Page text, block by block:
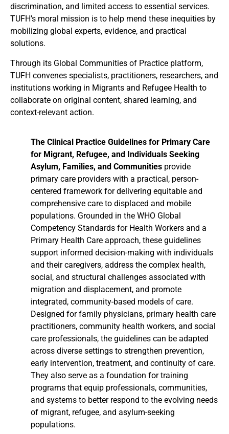
discrimination, and limited access to essential services.
TUFH’s moral mission is to help mend these inequities by
mobilizing global experts, evidence, and practical
solutions.
Through its Global Communities of Practice platform,
TUFH convenes specialists, practitioners, researchers, and
institutions working in Migrants and Refugee Health to
collaborate on original content, shared learning, and
context-relevant action.
The Clinical Practice Guidelines for Primary Care
for Migrant, Refugee, and Individuals Seeking
Asylum, Families, and Communities provide
primary care providers with a practical, person-
centered framework for delivering equitable and
comprehensive care to displaced and mobile
populations. Grounded in the WHO Global
Competency Standards for Health Workers and a
Primary Health Care approach, these guidelines
support informed decision-making with individuals
and their caregivers, address the complex health,
social, and structural challenges associated with
migration and displacement, and promote
integrated, community-based models of care.
Designed for family physicians, primary health care
practitioners, community health workers, and social
care professionals, the guidelines can be adapted
across diverse settings to strengthen prevention,
early intervention, treatment, and continuity of care.
They also serve as a foundation for training
programs that equip professionals, communities,
and systems to better respond to the evolving needs
of migrant, refugee, and asylum-seeking
populations.